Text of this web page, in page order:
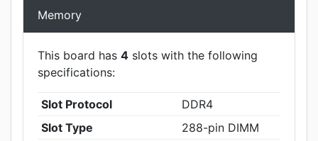
Memory
This board has 4 slots with the following
specifications:
Slot Protocol
DDR4
Slot Type
288-pin DIMM